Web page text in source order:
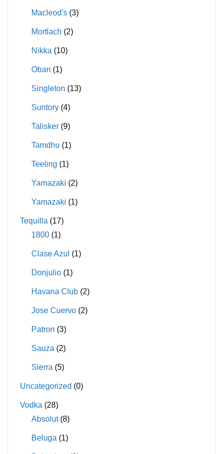
Macleod's (3)
Mortlach (2)
Nikka (10)
Oban (1)
Singleton (13)
Suntory (4)
Talisker (9)
Tamdhu (1)
Teeling (1)
Yamazaki (2)
Yamazaki (1)
Tequilla (17)
1800 (1)
Clase Azul (1)
Donjulio (1)
Havana Club (2)
Jose Cuervo (2)
Patron (3)
Sauza (2)
Sierra (5)
Uncategorized (0)
Vodka (28)
Absolut (8)
Beluga (1)